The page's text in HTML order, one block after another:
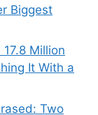
Biggest
Million
It With a
Two